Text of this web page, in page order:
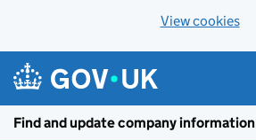
View cookies
Find and update company information